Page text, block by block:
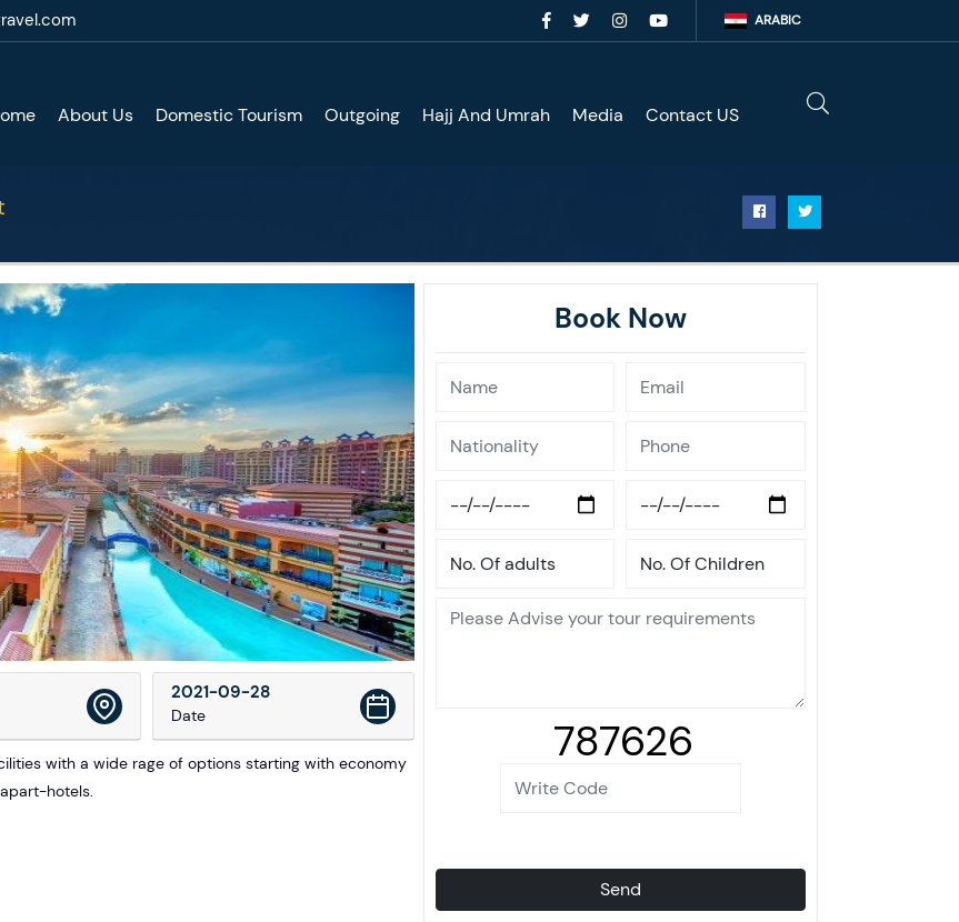
ARABIC
About Us Domestic Tourism Outgoing Hajj And Umrah Media Contact US
2021-09-28
Date
with a wide rage of options starting with economy
hotels.
Book Now
787626
Send